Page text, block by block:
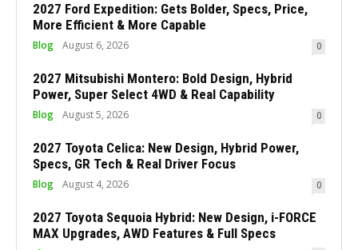
2027 Ford Expedition: Gets Bolder, Specs, Price,
More Efficient & More Capable
Blog August 6, 2026 0
2027 Mitsubishi Montero: Bold Design, Hybrid
Power, Super Select 4WD & Real Capability
Blog August 5, 2026 0
2027 Toyota Celica: New Design, Hybrid Power,
Specs, GR Tech & Real Driver Focus
Blog August 4, 2026 0
2027 Toyota Sequoia Hybrid: New Design, i-FORCE
MAX Upgrades, AWD Features & Full Specs